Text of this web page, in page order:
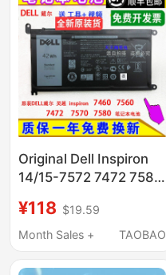
Original Dell Inspiron
14/15-7572 7472 7580
Battery
¥118 $19.59
Month Sales +
TAOBAO